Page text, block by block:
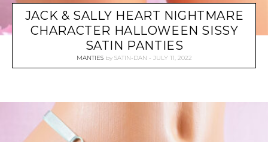
JACK & SALLY HEART NIGHTMARE
CHARACTER HALLOWEEN SISSY
SATIN PANTIES
MANTIES by SATIN-DAN JULY 11, 2022